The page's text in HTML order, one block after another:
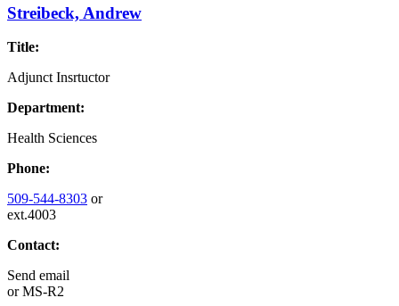
Streibeck, Andrew
Title:
Adjunct Insrtuctor
Department:
Health Sciences
Phone:
509-544-8303 or
ext.4003
Contact:
Send email
orMS-R2